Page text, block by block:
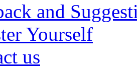
and
Yourself
us